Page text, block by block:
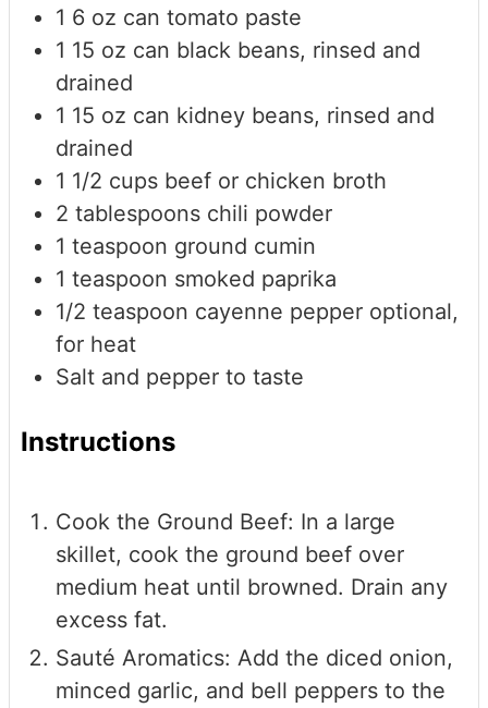
1 6 oz can tomato paste
1 15 oz can black beans, rinsed and
drained
1 15 oz can kidney beans, rinsed and
drained
1 1/2 cups beef or chicken broth
2 tablespoons chili powder
1 teaspoon ground cumin
1 teaspoon smoked paprika
1/2 teaspoon cayenne pepper optional,
for heat
Salt and pepper to taste
Instructions
Cook the Ground Beef: In a large
skillet, cook the ground beef over
medium heat until browned. Drain any
excess fat.
Sauté Aromatics: Add the diced onion,
minced garlic, and bell peppers to the